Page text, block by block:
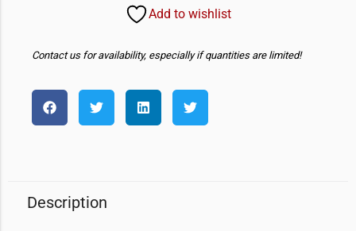
Add to wishlist
Contact us for availability, especially if quantities are limited!
Description